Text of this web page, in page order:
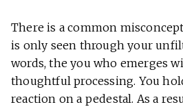
There is a common
is only seen through your
words, the you who emerges
thoughtful processing. You
reaction on a pedestal. As a